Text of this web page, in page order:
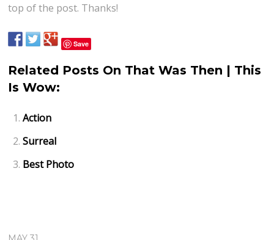
top of the post. Thanks!
Save
Related Posts On That Was Then | This
Is Wow:
Action
Surreal
Best Photo